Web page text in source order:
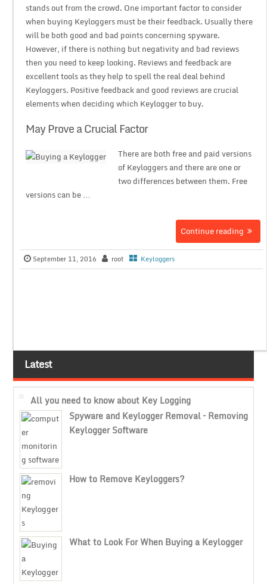
stands out from the crowd. One important factor to consider
when buying Keyloggers must be their feedback. Usually there
will be both good and bad points concerning spyware.
However, if there is nothing but negativity and bad reviews
then you need to keep looking. Reviews and feedback are
excellent tools as they help to spell the real deal behind
Keyloggers. Positive feedback and good reviews are crucial
elements when deciding which Keylogger to buy.
May Prove a Crucial Factor
There are both free and paid versions
of Keyloggers and there are one or
two differences between them. Free
versions can be …
Continue reading
September 11, 2016 root Keyloggers
Latest
All you need to know about Key Logging
Spyware and Keylogger Removal – Removing
Keylogger Software
How to Remove Keyloggers?
What to Look For When Buying a Keylogger